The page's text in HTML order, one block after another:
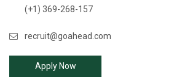
(+1) 369-268-157
recruit@goahead.com
Apply Now